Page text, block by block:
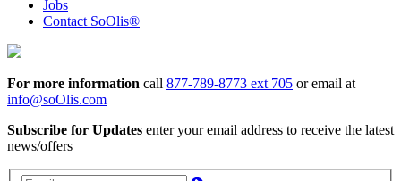
Jobs
Contact SoOlis®
For more information call 877-789-8773 ext 705 or email at
info@soOlis.com
Subscribe for Updates enter your email address to receive the latest
news/offers